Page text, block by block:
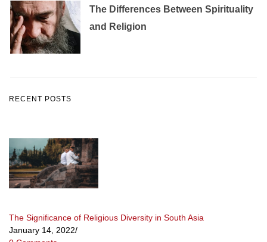
The Differences Between Spirituality
and Religion
RECENT POSTS
The Significance of Religious Diversity in South Asia
January 14, 2022/